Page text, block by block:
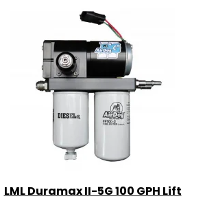
LML Duramax II-5G 100 GPH Lift